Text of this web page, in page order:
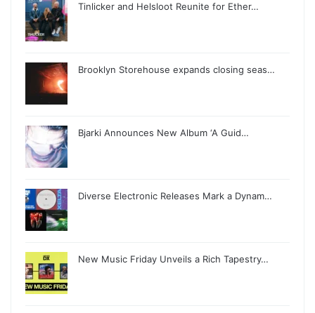
Tinlicker and Helsloot Reunite for Ether…
Brooklyn Storehouse expands closing seas…
Bjarki Announces New Album ‘A Guid…
Diverse Electronic Releases Mark a Dynam…
New Music Friday Unveils a Rich Tapestry…